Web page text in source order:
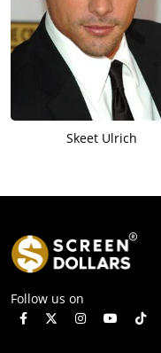
Skeet Ulrich
Follow us on